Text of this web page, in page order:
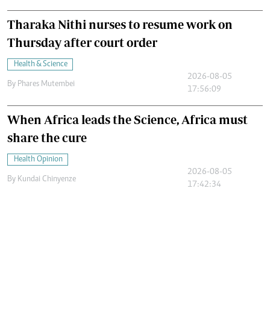
Tharaka Nithi nurses to resume work on
Thursday after court order
Health & Science
By Phares Mutembei
2026-08-05
17:56:09
When Africa leads the Science, Africa must
share the cure
Health Opinion
By Kundai Chinyenze
2026-08-05
17:42:34